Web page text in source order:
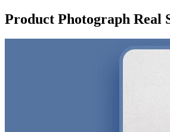
Product Photograph Real